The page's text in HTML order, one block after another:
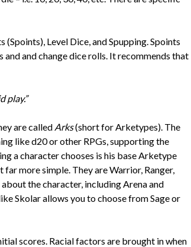
Level Dice, and Spupping. Spoints
and change dice rolls. It recommends that
play.”
are called Arks(short for Arketypes). The
like d20 or other RPGs, supporting the
a character chooses is his base Arketype
more simple. They are Warrior, Ranger,
the character, including Arena and
Skolar allows you to choose from Sage or
scores. Racial factors are brought in when